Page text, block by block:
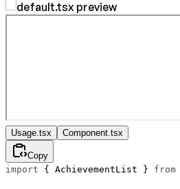
Usage.tsx Component.tsx
Copy
import { AchievementList } from